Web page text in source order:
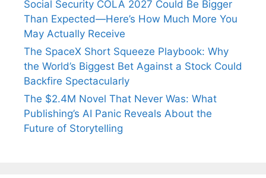
Social Security COLA 2027 Could Be Bigger
Than Expected—Here’s How Much More You
May Actually Receive
The SpaceX Short Squeeze Playbook: Why
the World’s Biggest Bet Against a Stock Could
Backfire Spectacularly
The $2.4M Novel That Never Was: What
Publishing’s AI Panic Reveals About the
Future of Storytelling